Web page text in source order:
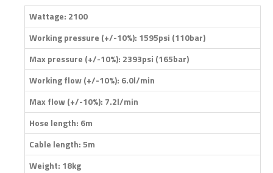
Wattage: 2100
Working pressure (+/-10%): 1595psi (110bar)
Max pressure (+/-10%): 2393psi (165bar)
Working flow (+/-10%): 6.0l/min
Max flow (+/-10%): 7.2l/min
Hose length: 6m
Cable length: 5m
Weight: 18kg